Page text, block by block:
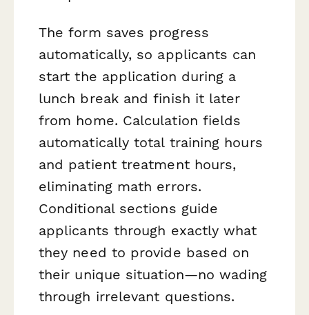
The form saves progress
automatically, so applicants can
start the application during a
lunch break and finish it later
from home. Calculation fields
automatically total training hours
and patient treatment hours,
eliminating math errors.
Conditional sections guide
applicants through exactly what
they need to provide based on
their unique situation—no wading
through irrelevant questions.